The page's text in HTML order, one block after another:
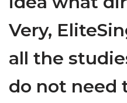
Very,
all the
do not need